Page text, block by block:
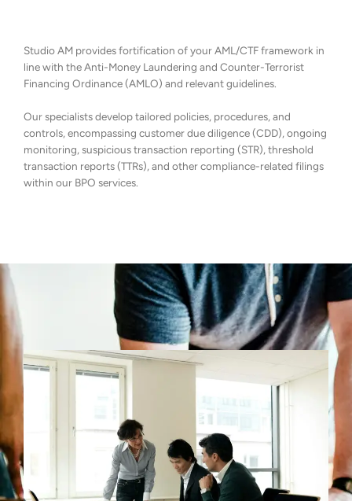
Studio AM provides fortification of your AML/CTF framework in
line with the Anti-Money Laundering and Counter-Terrorist
Financing Ordinance (AMLO) and relevant guidelines.
Our specialists develop tailored policies, procedures, and
controls, encompassing customer due diligence (CDD), ongoing
monitoring, suspicious transaction reporting (STR), threshold
transaction reports (TTRs), and other compliance-related filings
within our BPO services.